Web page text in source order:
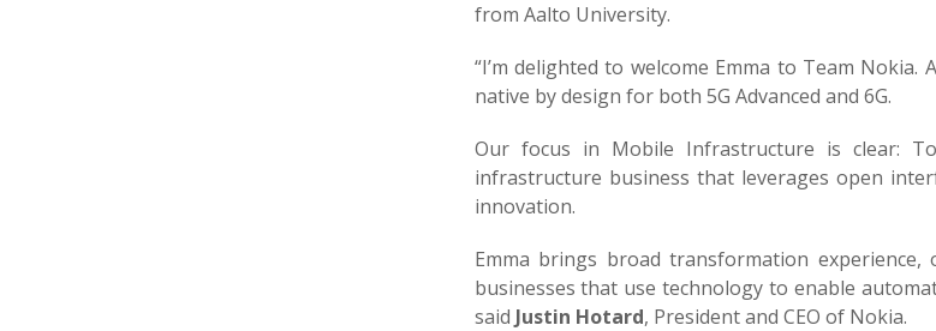
from Aalto University.
“I’m delighted to welcome Emma to Team
native by design for both 5G Advanced and 6G.
Our focus in Mobile Infrastructure is clear:
infrastructure business that leverages open
innovation.
Emma brings broad transformation
businesses that use technology to enable
said Justin Hotard, President and CEO of Nokia.